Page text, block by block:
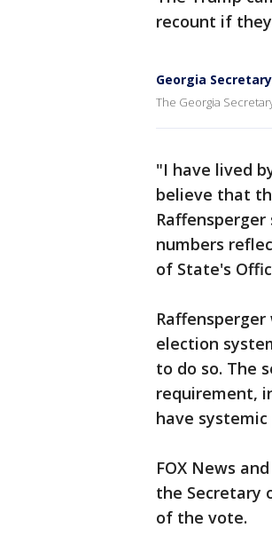
recount if
Georgia
The Georgia
"I have lived
believe that
numbers
of State's
election
to do so. The
requirement,
have systemic
FOX News
the Secretary
of the vote.